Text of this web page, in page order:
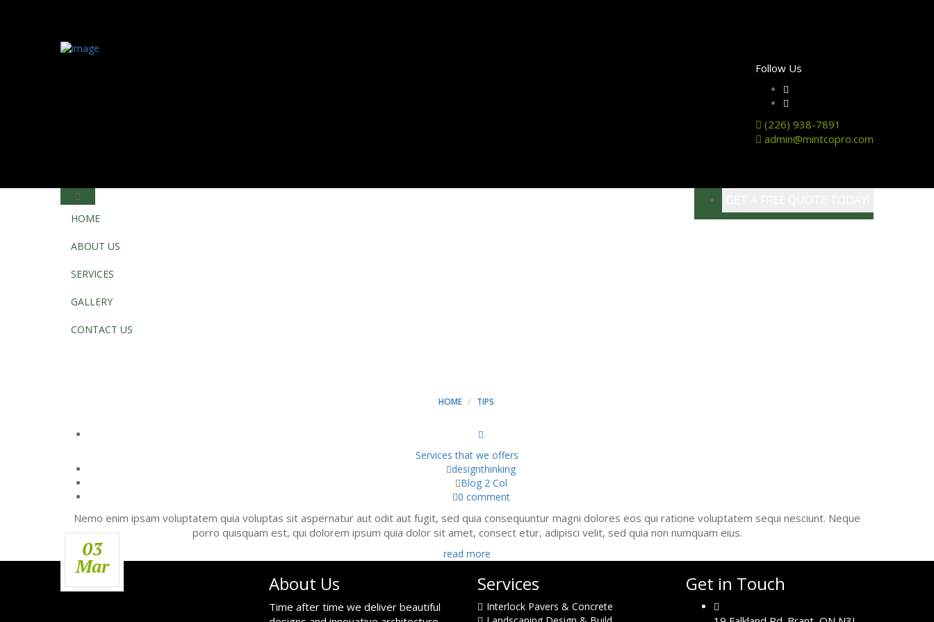
Follow Us
(226) 938-7891
admin@mintcopro.com
HOME
ABOUT US
SERVICES
GALLERY
CONTACT US
HOME TIPS
03
Mar
Services that we offers
designthinking
Blog 2 Col
0 comment
Nemo enim ipsam voluptatem quia voluptas sit aspernatur aut odit aut fugit, sed quia consequuntur magni dolores eos qui ratione voluptatem sequi nesciunt. Neque
porro quisquam est, qui dolorem ipsum quia dolor sit amet, consect etur, adipisci velit, sed quia non numquam eius.
read more
About Us
Time after time we deliver beautiful
Services
Interlock Pavers & Concrete
Get in Touch